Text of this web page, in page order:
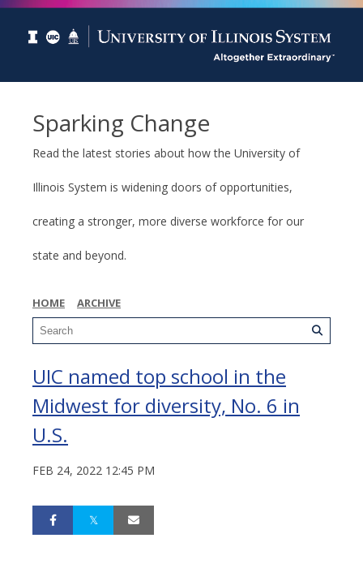
Sparking Change
Read the latest stories about how the University of
Illinois System is widening doors of opportunities,
creating a stronger, more diverse workforce for our
state and beyond.
HOME ARCHIVE
UIC named top school in the
Midwest for diversity, No. 6 in
U.S.
FEB 24, 2022 12:45 PM